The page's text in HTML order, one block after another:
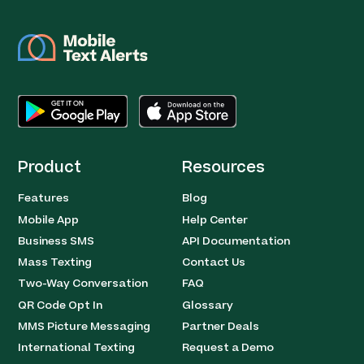
Product
Features
Mobile App
Business SMS
Mass Texting
Two-Way Conversation
QR Code Opt In
MMS Picture Messaging
International Texting
Resources
Blog
Help Center
API Documentation
Contact Us
FAQ
Glossary
Partner Deals
Request a Demo